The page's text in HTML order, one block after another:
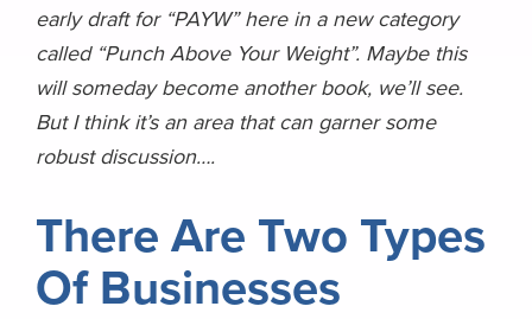
early draft for “PAYW” here in a new category
called “Punch Above Your Weight”. Maybe this
will someday become another book, we’ll see.
But I think it’s an area that can garner some
robust discussion….
There Are Two Types
Of Businesses